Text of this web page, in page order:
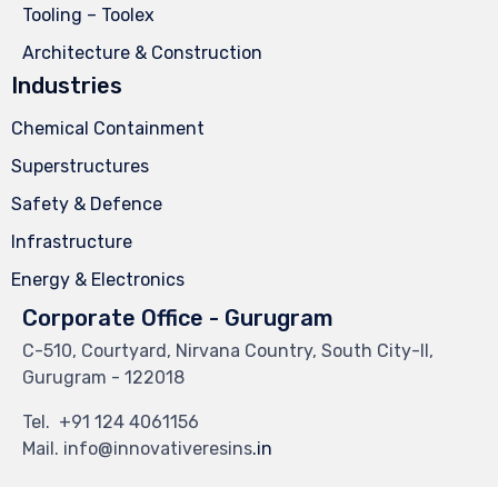
Tooling – Toolex
Architecture & Construction
Industries
Chemical Containment
Superstructures
Safety & Defence
Infrastructure
Energy & Electronics
Corporate Office - Gurugram
C-510, Courtyard, Nirvana Country, South City-II,
Gurugram - 122018
Tel. +91 124 4061156
Mail. info@innovativeresins.in